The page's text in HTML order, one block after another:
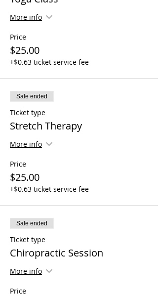
More info
Price
$25.00
+$0.63 ticket service fee
Sale ended
Ticket type
Stretch Therapy
More info
Price
$25.00
+$0.63 ticket service fee
Sale ended
Ticket type
Chiropractic Session
More info
Price